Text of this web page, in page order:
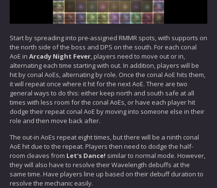
Start by spreading into pre-assigned RMMR spots, with supports on
the north side of the boss and DPS on the south. For each conal
AoE in Arcady Night Fever , players need to move out or in,
alternating each time starting with out. In addition, players will be
hit by conal AoEs, alternating by role. Once the conal AoE hits them,
it will repeat once where it hit for the next AoE. There are two
general ways to do this: either keep north and south safe at all
times with less room for the conal AoEs, or have each player hit
dodge their repeat conal AoE by moving into someone else in their
role and then move back after.
The out-in AoEs repeat eight times, but there will be a ninth conal
AoE hit due to the repeat. Players then need to dodge the half-
room cleaves from Let's Dance! similar to normal mode. However,
they will also have to resolve their Wavelength debuffs at the
same time. Have players line up based on their debuff duration to
resolve the mechanic easily.